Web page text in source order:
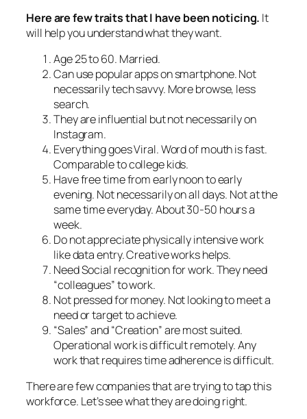
Here are few traits that I have been noticing. It
will help you understand what they want.
Age 25 to 60. Married.
Can use popular apps on smartphone. Not
necessarily tech savvy. More browse, less
search.
They are influential but not necessarily on
Instagram.
Everything goes Viral. Word of mouth is fast.
Comparable to college kids.
Have free time from early noon to early
evening. Not necessarily on all days. Not at the
same time everyday. About 30-50 hours a
week.
Do not appreciate physically intensive work
like data entry. Creative works helps.
Need Social recognition for work. They need
“colleagues” to work.
Not pressed for money. Not looking to meet a
need or target to achieve.
“Sales” and “Creation” are most suited.
Operational work is difficult remotely. Any
work that requires time adherence is difficult.
There are few companies that are trying to tap this
workforce. Let’s see what they are doing right.